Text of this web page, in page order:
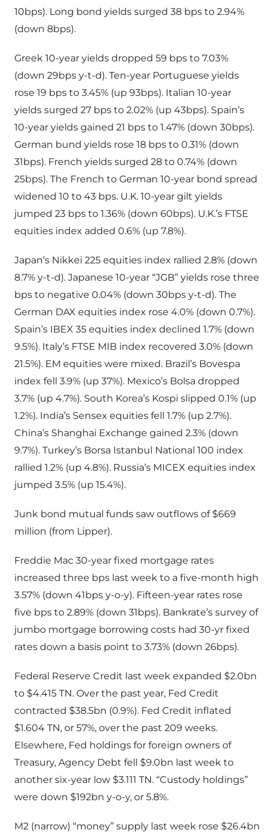
10bps). Long bond yields surged 38 bps to 2.94%
(down 8bps).
Greek 10-year yields dropped 59 bps to 7.03%
(down 29bps y-t-d). Ten-year Portuguese yields
rose 19 bps to 3.45% (up 93bps). Italian 10-year
yields surged 27 bps to 2.02% (up 43bps). Spain’s
10-year yields gained 21 bps to 1.47% (down 30bps).
German bund yields rose 18 bps to 0.31% (down
31bps). French yields surged 28 to 0.74% (down
25bps). The French to German 10-year bond spread
widened 10 to 43 bps. U.K. 10-year gilt yields
jumped 23 bps to 1.36% (down 60bps). U.K.’s FTSE
equities index added 0.6% (up 7.8%).
Japan’s Nikkei 225 equities index rallied 2.8% (down
8.7% y-t-d). Japanese 10-year “JGB” yields rose three
bps to negative 0.04% (down 30bps y-t-d). The
German DAX equities index rose 4.0% (down 0.7%).
Spain’s IBEX 35 equities index declined 1.7% (down
9.5%). Italy’s FTSE MIB index recovered 3.0% (down
21.5%). EM equities were mixed. Brazil’s Bovespa
index fell 3.9% (up 37%). Mexico’s Bolsa dropped
3.7% (up 4.7%). South Korea’s Kospi slipped 0.1% (up
1.2%). India’s Sensex equities fell 1.7% (up 2.7%).
China’s Shanghai Exchange gained 2.3% (down
9.7%). Turkey’s Borsa Istanbul National 100 index
rallied 1.2% (up 4.8%). Russia’s MICEX equities index
jumped 3.5% (up 15.4%).
Junk bond mutual funds saw outflows of $669
million (from Lipper).
Freddie Mac 30-year fixed mortgage rates
increased three bps last week to a five-month high
3.57% (down 41bps y-o-y). Fifteen-year rates rose
five bps to 2.89% (down 31bps). Bankrate’s survey of
jumbo mortgage borrowing costs had 30-yr fixed
rates down a basis point to 3.73% (down 26bps).
Federal Reserve Credit last week expanded $2.0bn
to $4.415 TN. Over the past year, Fed Credit
contracted $38.5bn (0.9%). Fed Credit inflated
$1.604 TN, or 57%, over the past 209 weeks.
Elsewhere, Fed holdings for foreign owners of
Treasury, Agency Debt fell $9.0bn last week to
another six-year low $3.111 TN. “Custody holdings”
were down $192bn y-o-y, or 5.8%.
M2 (narrow) “money” supply last week rose $26.4bn